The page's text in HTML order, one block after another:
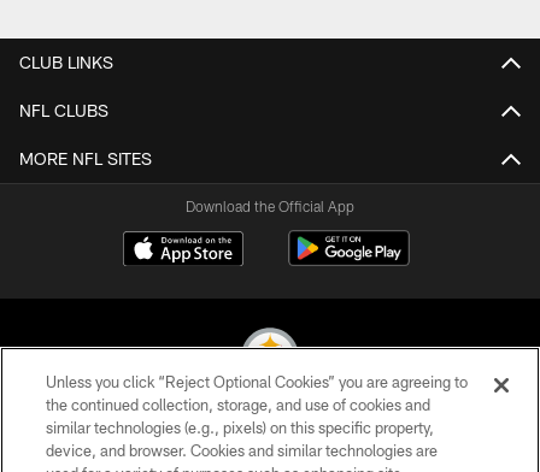
CLUB LINKS
NFL CLUBS
MORE NFL SITES
Download the Official App
© 2026 Pittsburgh Steelers. All Rights Reserved
Unless you click “Reject Optional Cookies” you are agreeing to
the continued collection, storage, and use of cookies and
similar technologies (e.g., pixels) on this specific property,
device, and browser. Cookies and similar technologies are